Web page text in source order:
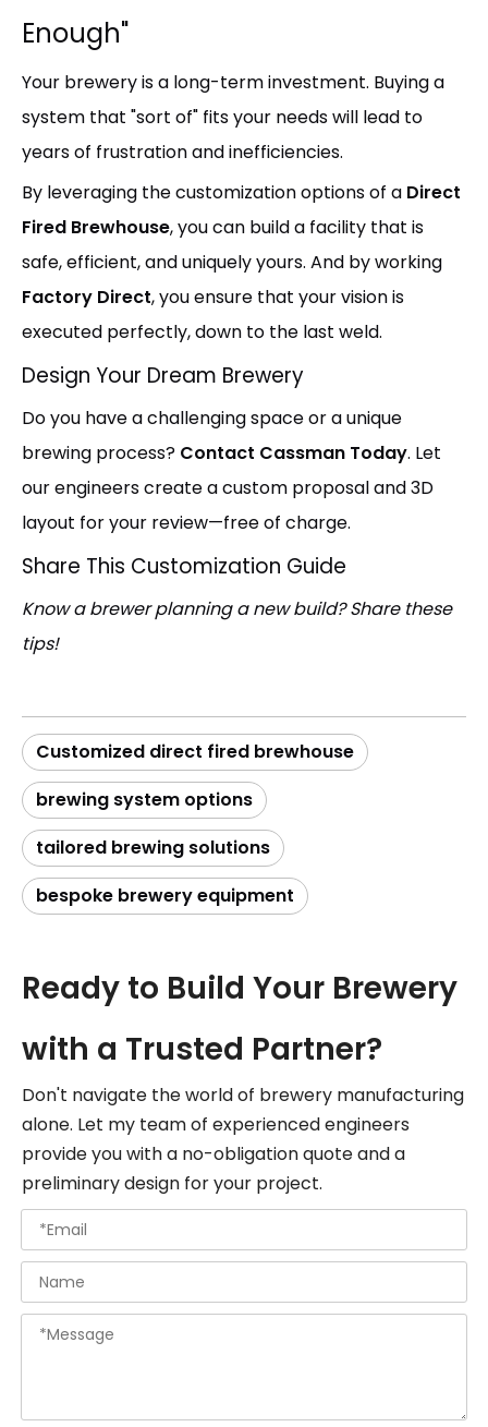
Enough"
Your brewery is a long-term investment. Buying a
system that "sort of" fits your needs will lead to
years of frustration and inefficiencies.
By leveraging the customization options of a Direct
Fired Brewhouse, you can build a facility that is
safe, efficient, and uniquely yours. And by working
Factory Direct, you ensure that your vision is
executed perfectly, down to the last weld.
Design Your Dream Brewery
Do you have a challenging space or a unique
brewing process? Contact Cassman Today. Let
our engineers create a custom proposal and 3D
layout for your review—free of charge.
Share This Customization Guide
Know a brewer planning a new build? Share these
tips!
Customized direct fired brewhouse
brewing system options
tailored brewing solutions
bespoke brewery equipment
Ready to Build Your Brewery
with a Trusted Partner?
Don't navigate the world of brewery manufacturing
alone. Let my team of experienced engineers
provide you with a no-obligation quote and a
preliminary design for your project.